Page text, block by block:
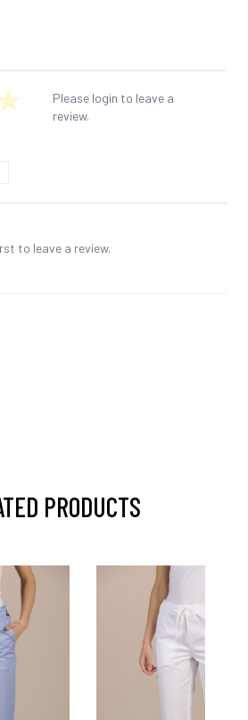
Please login to leave a
review.
to leave a review.
PRODUCTS